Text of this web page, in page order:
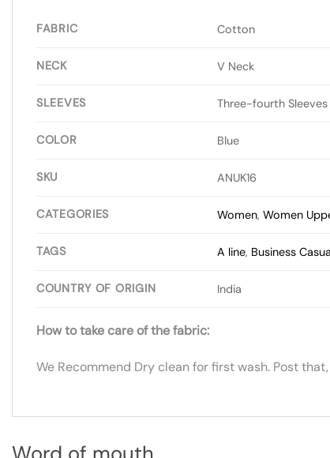
FABRIC Cotton
NECK V Neck
SLEEVES Three-fourth Sleeves
COLOR Blue
SKU ANUK16
CATEGORIES Women,Women
TAGS A line, Business
COUNTRY OF ORIGIN India
How to take care of the fabric:
We Recommend Dry clean for first wash. Post